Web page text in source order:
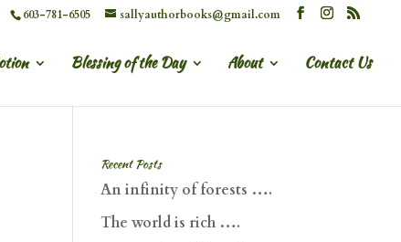
603-781-6505 sallyauthorbooks@gmail.com
Blessing of the Day About Contact Us
Recent Posts
An infinity of forests ….
The world is rich ….